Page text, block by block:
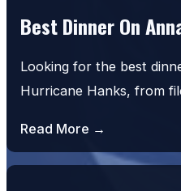
Best Dinner On
Looking for the best
Hurricane Hanks, from
Read More →